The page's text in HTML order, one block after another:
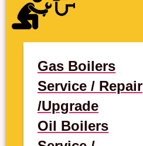
Gas Boilers
Service / Repair
/Upgrade
Oil Boilers